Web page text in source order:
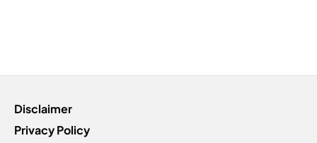
Disclaimer
Privacy Policy